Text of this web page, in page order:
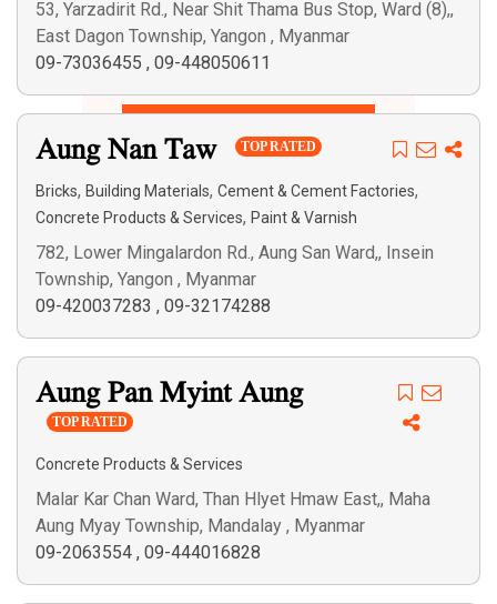
53, Yarzadirit Rd., Near Shit Thama Bus Stop, Ward (8),,
East Dagon Township, Yangon , Myanmar
09-73036455 , 09-448050611
Aung Nan Taw TOP RATED
Bricks, Building Materials, Cement & Cement Factories,
Concrete Products & Services, Paint & Varnish
782, Lower Mingalardon Rd., Aung San Ward,, Insein
Township, Yangon , Myanmar
09-420037283 , 09-32174288
Aung Pan Myint Aung
TOP RATED
Concrete Products & Services
Malar Kar Chan Ward, Than Hlyet Hmaw East,, Maha
Aung Myay Township, Mandalay , Myanmar
09-2063554 , 09-444016828